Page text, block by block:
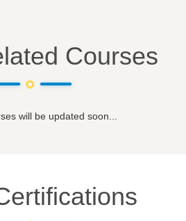
Courses
will be updated soon...